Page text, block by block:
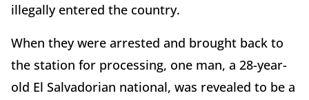
illegally entered the country.
When they were arrested and brought back to
the station for processing, one man, a 28-year-
old El Salvadorian national, was revealed to be a